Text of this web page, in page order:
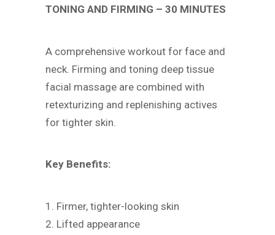
TONING AND FIRMING – 30 MINUTES
A comprehensive workout for face and
neck. Firming and toning deep tissue
facial massage are combined with
retexturizing and replenishing actives
for tighter skin.
Key Benefits:
1. Firmer, tighter-looking skin
2. Lifted appearance